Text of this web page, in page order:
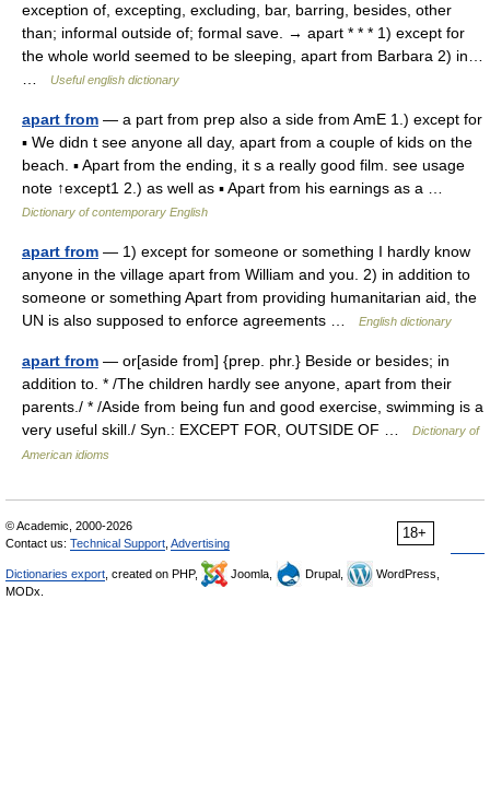
exception of, excepting, excluding, bar, barring, besides, other
than; informal outside of; formal save. → apart * * * 1) except for
the whole world seemed to be sleeping, apart from Barbara 2) in…
Useful english dictionary
apart from — a part from prep also a side from AmE 1.) except for
▪ We didn t see anyone all day, apart from a couple of kids on the
beach. ▪ Apart from the ending, it s a really good film. see usage
note ↑except1 2.) as well as ▪ Apart from his earnings as a …
Dictionary of contemporary English
apart from — 1) except for someone or something I hardly know
anyone in the village apart from William and you. 2) in addition to
someone or something Apart from providing humanitarian aid, the
UN is also supposed to enforce agreements …
English dictionary
apart from — or[aside from] {prep. phr.} Beside or besides; in
addition to. * /The children hardly see anyone, apart from their
parents./ * /Aside from being fun and good exercise, swimming is a
very useful skill./ Syn.: EXCEPT FOR, OUTSIDE OF …
Dictionary of
American idioms
18+
© Academic, 2000-2026
Contact us: Technical Support Advertising
Dictionaries export , created on PHP, Joomla, Drupal,
WordPress,
MODx.